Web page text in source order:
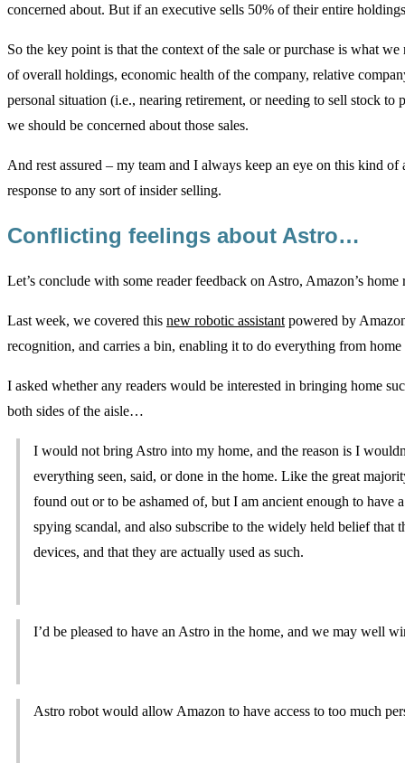
concerned about. But if an executive sells 50% of their entire
So the key point is that the context of the sale or purchase is what
of overall holdings, economic health of the company, relative
personal situation (i.e., nearing retirement, or needing to sell stock
we should be concerned about those sales.
And rest assured – my team and I always keep an eye on this kind
response to any sort of insider selling.
Conflicting feelings about Astro…
Let’s conclude with some reader feedback on Astro, Amazon’s
Last week, we covered this new robotic assistant powered by
recognition, and carries a bin, enabling it to do everything from
I asked whether any readers would be interested in bringing home
both sides of the aisle…
I would not bring Astro into my home, and the reason is I
everything seen, said, or done in the home. Like the great
found out or to be ashamed of, but I am ancient enough to
spying scandal, and also subscribe to the widely held belief that
devices, and that they are actually used as such.
I’d be pleased to have an Astro in the home, and we may well
Astro robot would allow Amazon to have access to too much